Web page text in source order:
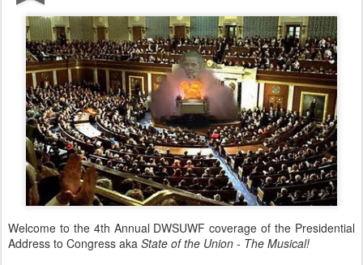
Welcome to the 4th Annual DWSUWF coverage of the Presidential
Address to Congress aka State of the Union - The Musical!